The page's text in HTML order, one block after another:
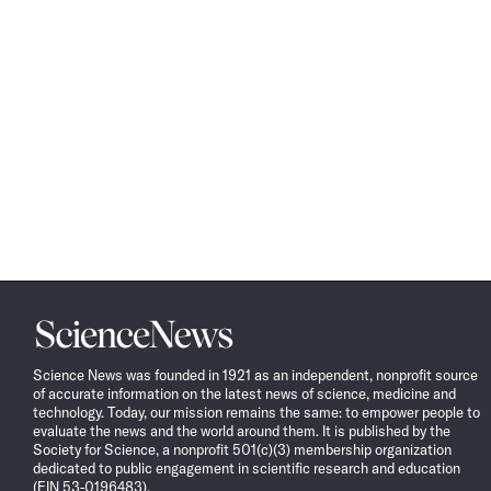
Science
News
Science News was founded in 1921 as an independent, nonprofit source
of accurate information on the latest news of science, medicine and
technology. Today, our mission remains the same: to empower people to
evaluate the news and the world around them. It is published by the
Society for Science, a nonprofit 501(c)(3) membership organization
dedicated to public engagement in scientific research and education
(EIN 53-0196483).